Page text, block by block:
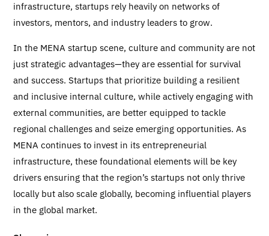
infrastructure, startups rely heavily on networks of
investors, mentors, and industry leaders to grow.
In the MENA startup scene, culture and community are not
just strategic advantages—they are essential for survival
and success. Startups that prioritize building a resilient
and inclusive internal culture, while actively engaging with
external communities, are better equipped to tackle
regional challenges and seize emerging opportunities. As
MENA continues to invest in its entrepreneurial
infrastructure, these foundational elements will be key
drivers ensuring that the region’s startups not only thrive
locally but also scale globally, becoming influential players
in the global market.